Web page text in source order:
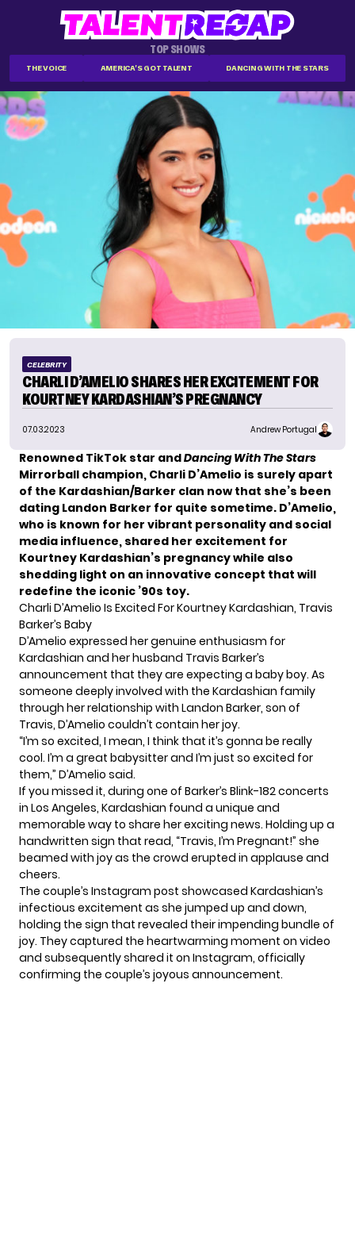
TOP SHOWS
THE VOICE AMERICA'S GOT TALENT DANCING WITH THE STARS
CELEBRITY
CHARLI D’AMELIO SHARES HER EXCITEMENT FOR
KOURTNEY KARDASHIAN’S PREGNANCY
07.03.2023 Andrew Portugal
Renowned TikTok star andDancing With The Stars
Mirrorball champion, Charli D’Amelio is surely apart
of the Kardashian/Barker clan now that she’s been
dating Landon Barker for quite sometime. D’Amelio,
who is known for her vibrant personality and social
media influence, shared her excitement for
Kourtney Kardashian’s pregnancy while also
shedding light on an innovative concept that will
redefine the iconic ’90s toy.
Charli D’Amelio Is Excited For Kourtney Kardashian, Travis
Barker’s Baby
D’Amelio expressed her genuine enthusiasm for
Kardashian and her husband Travis Barker’s
announcement that they are expecting a baby boy. As
someone deeply involved with the Kardashian family
through her relationship with Landon Barker, son of
Travis, D’Amelio couldn’t contain her joy.
“I’m so excited, I mean, I think that it’s gonna be really
cool. I’m a great babysitter and I’m just so excited for
them,” D’Amelio said.
If you missed it, during one of Barker’s Blink-182 concerts
in Los Angeles, Kardashian found a unique and
memorable way to share her exciting news. Holding up a
handwritten sign that read, “Travis, I’m Pregnant!” she
beamed with joy as the crowd erupted in applause and
cheers.
The couple’s Instagram post showcased Kardashian’s
infectious excitement as she jumped up and down,
holding the sign that revealed their impending bundle of
joy. They captured the heartwarming moment on video
and subsequently shared it on Instagram, officially
confirming the couple’s joyous announcement.